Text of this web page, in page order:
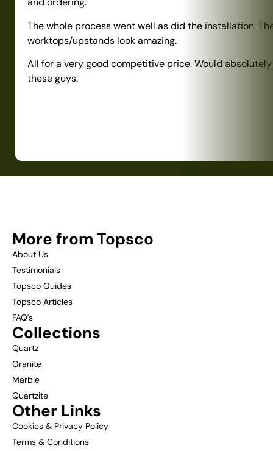
The whole process went well as did the installation.
worktops/upstands look amazing.
All for a very good competitive price. Would
these guys.
More from Topsco
About Us
Testimonials
Topsco Guides
Topsco Articles
FAQ's
Collections
Quartz
Granite
Marble
Quartzite
Other Links
Cookies & Privacy Policy
Terms & Conditions